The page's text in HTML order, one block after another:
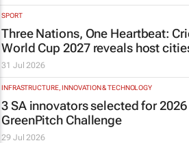
SPORT
Three Nations, One Heartbeat:
World Cup 2027 reveals host
31 Jul 2026
INFRASTRUCTURE, INNOVATION & TECHNOLOGY
3 SA innovators selected for 2026
GreenPitch Challenge
29 Jul 2026